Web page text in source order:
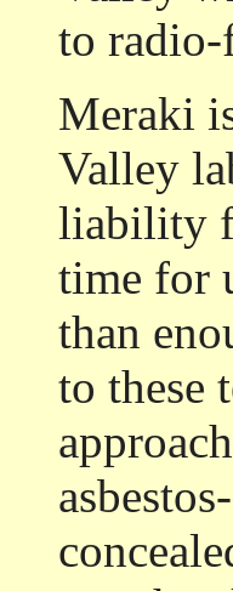
to
Meraki
Valley
liability
time for
than
to these